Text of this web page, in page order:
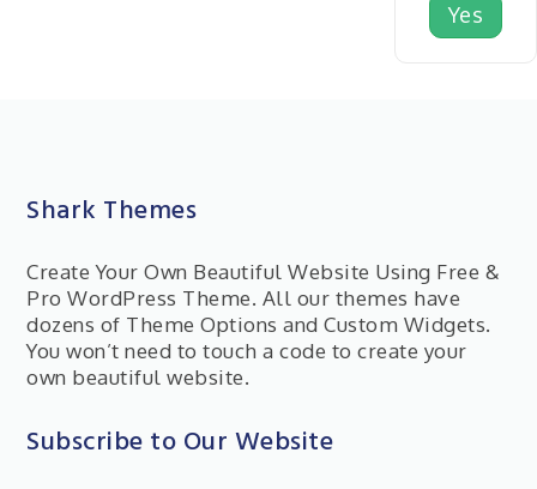
Yes
Shark Themes
Create Your Own Beautiful Website Using Free &
Pro WordPress Theme. All our themes have
dozens of Theme Options and Custom Widgets.
You won’t need to touch a code to create your
own beautiful website.
Subscribe to Our Website